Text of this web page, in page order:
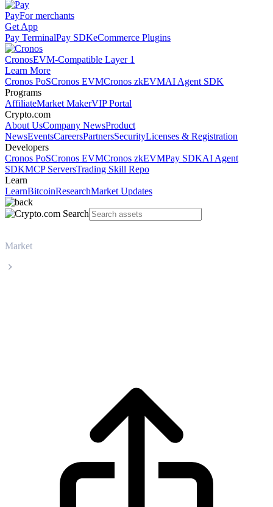
PayFor merchants
Get App
Pay TerminalPay SDKeCommerce Plugins
CronosEVM-Compatible Layer 1
Learn More
Cronos PoSCronos EVMCronos zkEVMAI Agent SDK
Programs
AffiliateMarket MakerVIP Portal
Crypto.com
About UsCompany NewsProduct
NewsEventsCareersPartnersSecurityLicenses & Registration
Developers
Cronos PoSCronos EVMCronos zkEVMPay SDKAI Agent
SDKMCP ServersTrading Skill Repo
Learn
LearnBitcoinResearchMarket Updates
Market